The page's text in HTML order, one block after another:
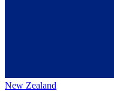
New Zealand